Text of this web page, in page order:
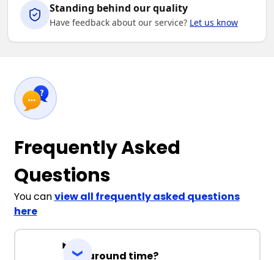
Standing behind our quality
Have feedback about our service? Let us know
Frequently Asked
Questions
You canview all frequently asked questions
here
Turnaround time?